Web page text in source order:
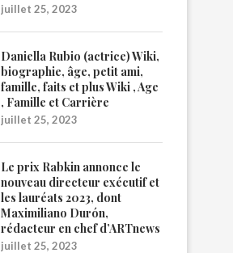
juillet 25, 2023
Daniella Rubio (actrice) Wiki,
biographie, âge, petit ami,
famille, faits et plus Wiki , Age
, Famille et Carrière
juillet 25, 2023
Le prix Rabkin annonce le
nouveau directeur exécutif et
les lauréats 2023, dont
Maximiliano Durón,
rédacteur en chef d’ARTnews
juillet 25, 2023